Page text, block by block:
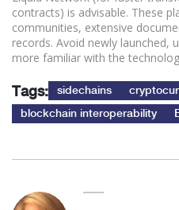
contracts) is advisable. These
communities, extensive
records. Avoid newly launched,
more familiar with the
Tags: sidechains
blockchain interoperability